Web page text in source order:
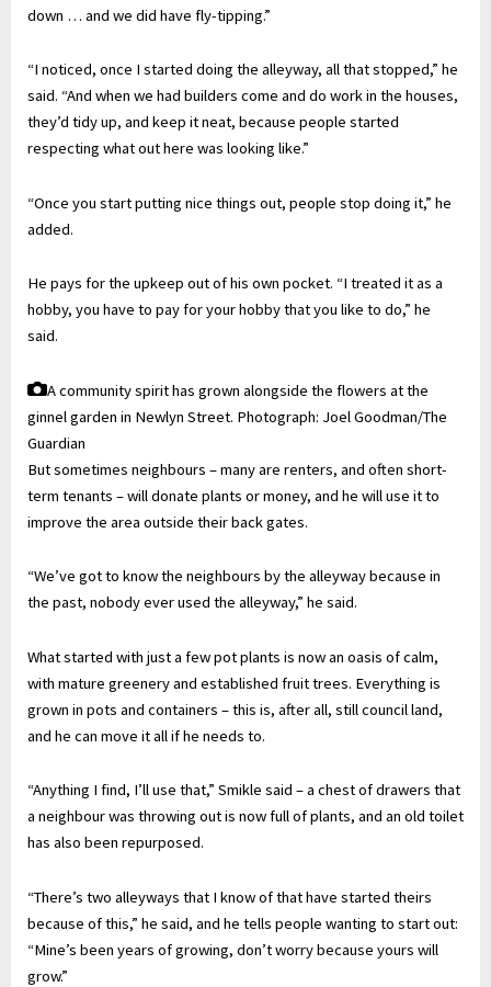
down … and we did have fly-tipping.”
“I noticed, once I started doing the alleyway, all that stopped,” he
said. “And when we had builders come and do work in the houses,
they’d tidy up, and keep it neat, because people started
respecting what out here was looking like.”
“Once you start putting nice things out, people stop doing it,” he
added.
He pays for the upkeep out of his own pocket. “I treated it as a
hobby, you have to pay for your hobby that you like to do,” he
said.
A community spirit has grown alongside the flowers at the
ginnel garden in Newlyn Street. Photograph: Joel Goodman/The
Guardian
But sometimes neighbours – many are renters, and often short-
term tenants – will donate plants or money, and he will use it to
improve the area outside their back gates.
“We’ve got to know the neighbours by the alleyway because in
the past, nobody ever used the alleyway,” he said.
What started with just a few pot plants is now an oasis of calm,
with mature greenery and established fruit trees. Everything is
grown in pots and containers – this is, after all, still council land,
and he can move it all if he needs to.
“Anything I find, I’ll use that,” Smikle said – a chest of drawers that
a neighbour was throwing out is now full of plants, and an old toilet
has also been repurposed.
“There’s two alleyways that I know of that have started theirs
because of this,” he said, and he tells people wanting to start out:
“Mine’s been years of growing, don’t worry because yours will
grow.”